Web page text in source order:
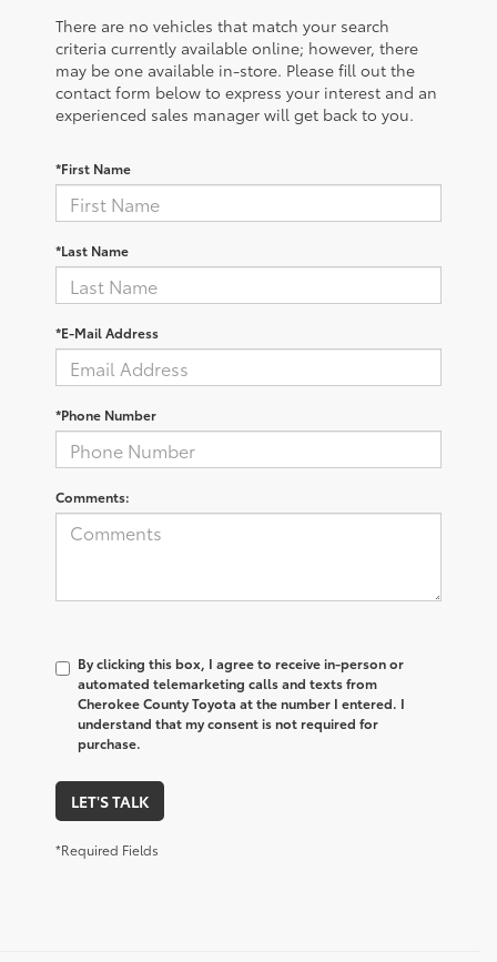
There are no vehicles that match your search
criteria currently available online; however, there
may be one available in-store. Please fill out the
contact form below to express your interest and an
experienced sales manager will get back to you.
*First Name
*Last Name
*E-Mail Address
*Phone Number
Comments:
By clicking this box, I agree to receive in-person or
automated telemarketing calls and texts from
Cherokee County Toyota at the number I entered. I
understand that my consent is not required for
purchase.
LET'S TALK
*Required Fields